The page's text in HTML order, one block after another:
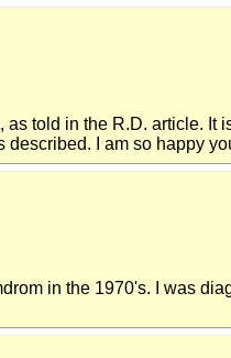
told in the R.D. article.
I am so happy
in the 1970's. I was